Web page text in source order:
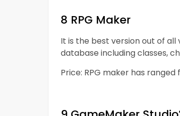
8 RPG Maker
It is the best version out of
database including classes,
Price: RPG maker has